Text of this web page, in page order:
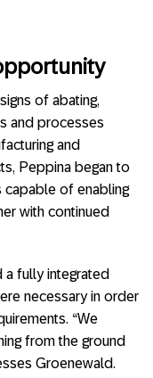
of abating,
and processes
and
Peppina began to
of enabling
with continued
a fully integrated
necessary in order
“We
from the ground
Groenewald.